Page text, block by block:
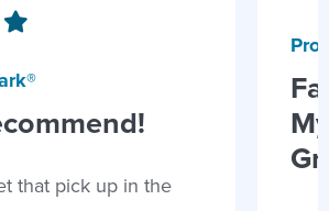
that pick up in the